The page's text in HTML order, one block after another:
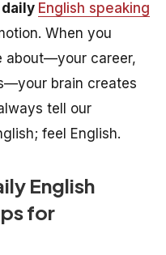
daily English speaking
When you
about—your career,
brain creates
tell our
feel English.
English
for